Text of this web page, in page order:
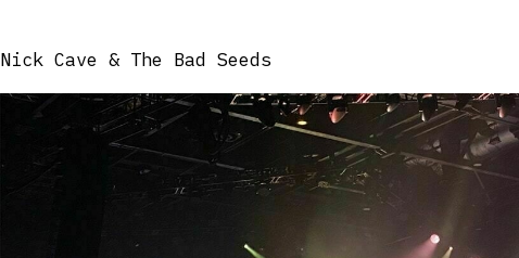
Nick Cave & The Bad Seeds